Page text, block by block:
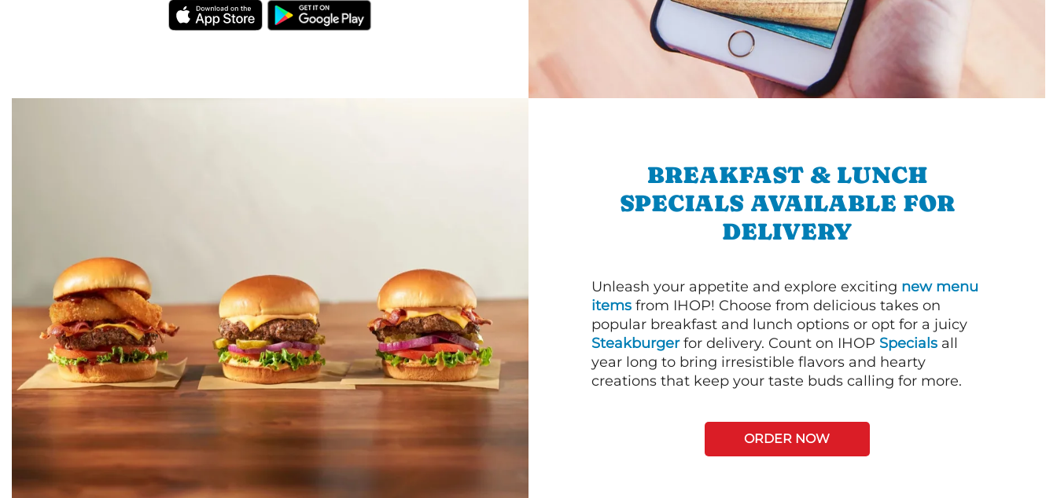
BREAKFAST & LUNCH
SPECIALS AVAILABLE FOR
DELIVERY
Unleash your appetite and explore exciting new menu
items from IHOP! Choose from delicious takes on
popular breakfast and lunch options or opt for a juicy
Steakburgerfor delivery. Count on IHOP Specials all
year long to bring irresistible flavors and hearty
creations that keep your taste buds calling for more.
ORDER NOW